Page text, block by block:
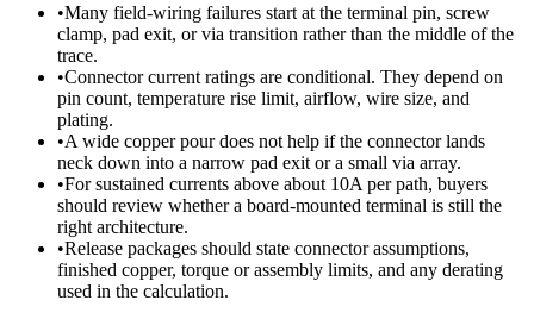
•Many field-wiring failures start at the terminal pin, screw
clamp, pad exit, or via transition rather than the middle of the
trace.
•Connector current ratings are conditional. They depend on
pin count, temperature rise limit, airflow, wire size, and
plating.
•A wide copper pour does not help if the connector lands
neck down into a narrow pad exit or a small via array.
•For sustained currents above about 10A per path, buyers
should review whether a board-mounted terminal is still the
right architecture.
•Release packages should state connector assumptions,
finished copper, torque or assembly limits, and any derating
used in the calculation.